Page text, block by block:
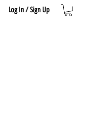
Log In / Sign Up